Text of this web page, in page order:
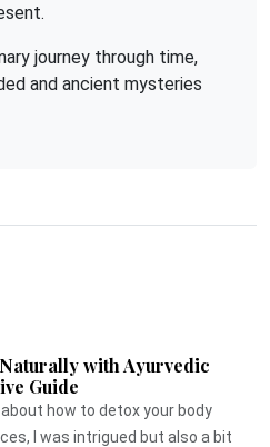
journey through time,
and ancient mysteries
with Ayurvedic
Guide
how to detox your body
I was intrigued but also a bit